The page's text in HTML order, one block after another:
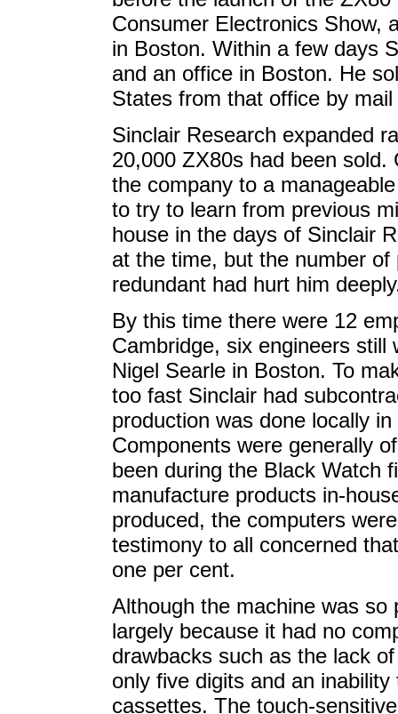
Consumer Electronics Show,
in Boston. Within a few days
and an office in Boston. He
States from that office by
Sinclair Research expanded
20,000 ZX80s had been
the company to a
to try to learn from previous
house in the days of Sinclair
at the time, but the number
redundant had hurt him
By this time there were 12
Cambridge, six engineers
Nigel Searle in Boston. To
too fast Sinclair had
production was done locally
Components were generally
been during the Black Watch
manufacture products in-
produced, the computers
testimony to all concerned
one per cent.
Although the machine was
largely because it had no
drawbacks such as the lack
only five digits and an
cassettes. The touch-